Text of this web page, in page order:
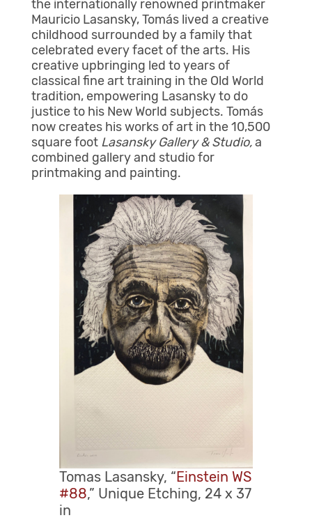
the internationally renowned printmaker
Mauricio Lasansky, Tomás lived a creative
childhood surrounded by a family that
celebrated every facet of the arts. His
creative upbringing led to years of
classical fine art training in the Old World
tradition, empowering Lasansky to do
justice to his New World subjects. Tomás
now creates his works of art in the 10,500
square foot Lasansky Gallery & Studio,a
combined gallery and studio for
printmaking and painting.
Tomas Lasansky, “Einstein WS
#88,” Unique Etching, 24 x 37
in